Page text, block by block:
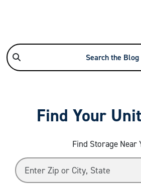
Search the Blog
Find Your
Find Storage Near